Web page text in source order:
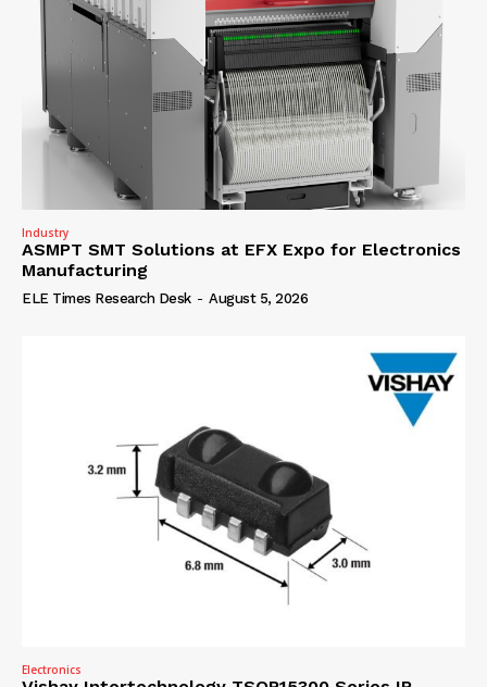
Industry
ASMPT SMT Solutions at EFX Expo for Electronics
Manufacturing
ELE Times Research Desk - August 5, 2026
Electronics